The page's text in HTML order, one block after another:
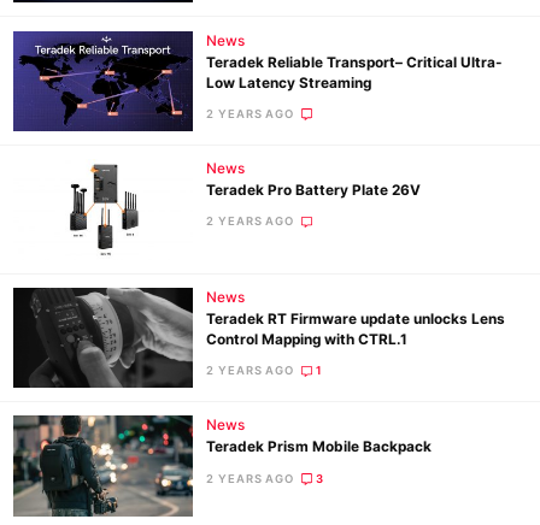
News
Teradek Reliable Transport– Critical Ultra-
Low Latency Streaming
2 YEARS AGO
News
Teradek Pro Battery Plate 26V
2 YEARS AGO
News
Teradek RT Firmware update unlocks Lens
Control Mapping with CTRL.1
2 YEARS AGO 1
News
Teradek Prism Mobile Backpack
2 YEARS AGO 3